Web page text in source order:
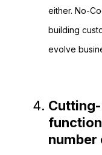
either. No-
building
evolve
number